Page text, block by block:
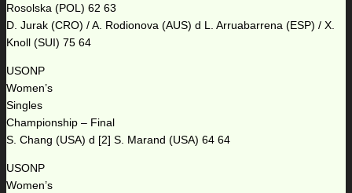
Rosolska (POL) 62 63
D. Jurak (CRO) / A. Rodionova (AUS) d L. Arruabarrena (ESP) / X.
Knoll (SUI) 75 64
USONP
Women’s
Singles
Championship – Final
S. Chang (USA) d [2] S. Marand (USA) 64 64
USONP
Women’s